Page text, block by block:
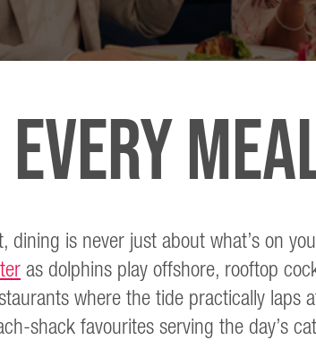
dining is never just about what’s on
as dolphins play offshore, rooftop
where the tide practically laps
shack favourites serving the day’s